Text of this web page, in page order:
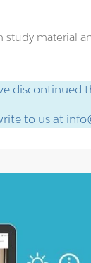
study material
discontinued
to us at